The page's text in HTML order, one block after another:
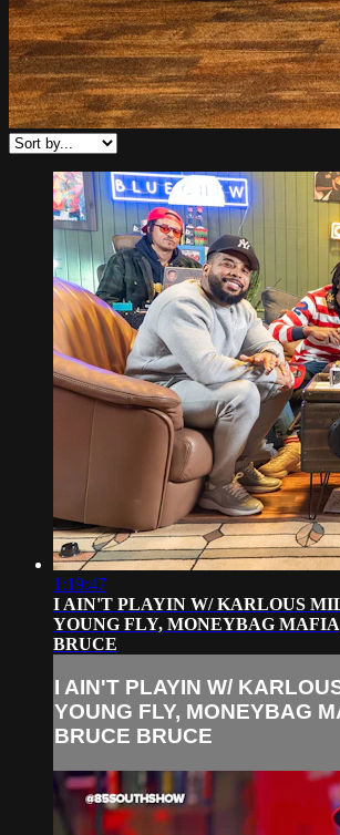
1:19:47
I AIN'T PLAYIN W/ KARLOUS
YOUNG FLY, MONEYBAG
BRUCE
I AIN'T PLAYIN W/
YOUNG FLY, MONEYBAG
BRUCE BRUCE